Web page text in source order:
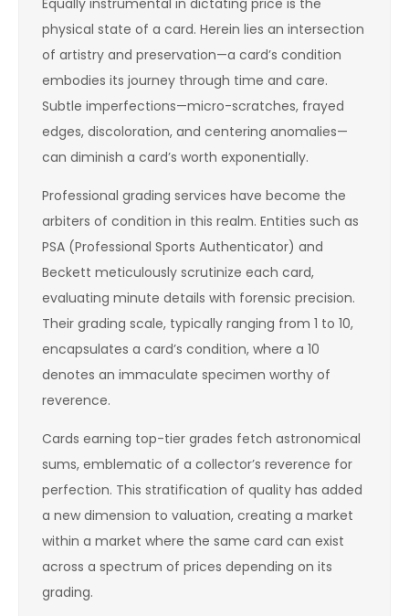
Equally instrumental in dictating price is the
physical state of a card. Herein lies an intersection
of artistry and preservation—a card’s condition
embodies its journey through time and care.
Subtle imperfections—micro-scratches, frayed
edges, discoloration, and centering anomalies—
can diminish a card’s worth exponentially.
Professional grading services have become the
arbiters of condition in this realm. Entities such as
PSA (Professional Sports Authenticator) and
Beckett meticulously scrutinize each card,
evaluating minute details with forensic precision.
Their grading scale, typically ranging from 1 to 10,
encapsulates a card’s condition, where a 10
denotes an immaculate specimen worthy of
reverence.
Cards earning top-tier grades fetch astronomical
sums, emblematic of a collector’s reverence for
perfection. This stratification of quality has added
a new dimension to valuation, creating a market
within a market where the same card can exist
across a spectrum of prices depending on its
grading.